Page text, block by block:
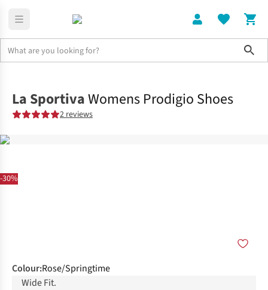
-30%
La SportivaWomens Prodigio Shoes
2 reviews
Colour:Rose/Springtime
Wide Fit.